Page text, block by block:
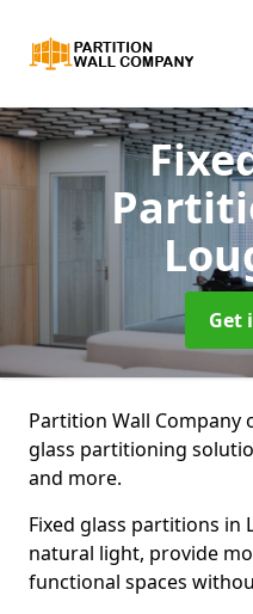
Get
Partition Wall Company
glass partitioning
and more.
Fixed glass partitions in
natural light, provide
functional spaces